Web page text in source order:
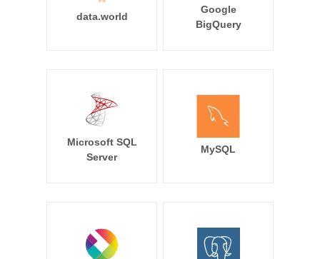
data.world
Google
BigQuery
Microsoft SQL
Server
MySQL